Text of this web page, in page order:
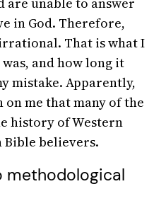
in God. Therefore,
That is what I
and how long it
mistake. Apparently,
me that many of the
history of Western
believers.
methodological